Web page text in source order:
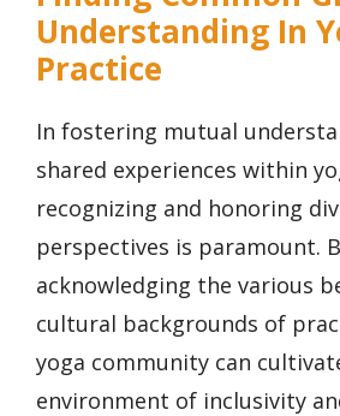
Understanding In
Practice
In fostering mutual
shared experiences within
recognizing and honoring
perspectives is paramount.
acknowledging the various
cultural backgrounds of
yoga community can
environment of inclusivity